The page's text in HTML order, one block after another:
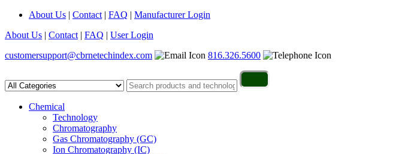
About Us | Contact | FAQ | Manufacturer Login
About Us | Contact | FAQ | User Login
customersupport@cbrnetechindex.com
816.326.5600
Chemical
Technology
Chromatography
Gas Chromatography (GC)
Ion Chromatography (IC)